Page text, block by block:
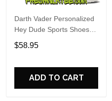
Darth Vader Personalized
Hey Dude Sports Shoes
Custom Name Design
Perfect Gift For Fans
$58.95
ADD TO CART